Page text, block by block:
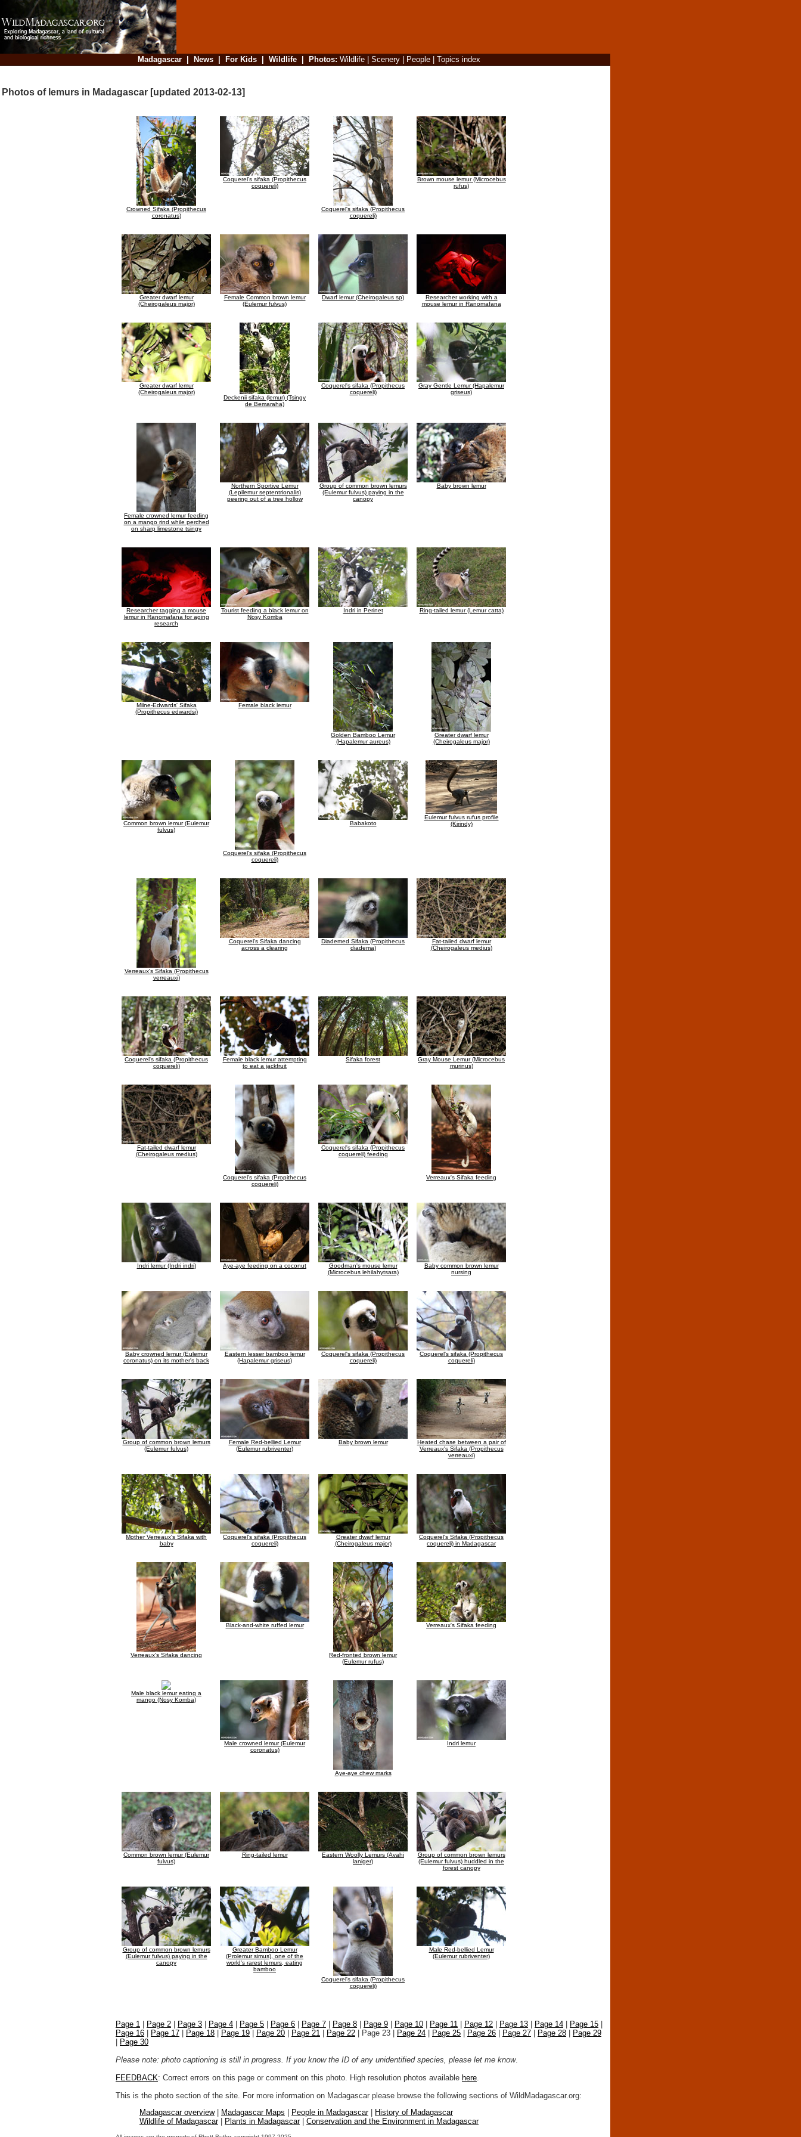
Madagascar| News| For Kids| Wildlife| Photos: Wildlife| Scenery| People| Topics index
Photos of lemurs in Madagascar [updated 2013-02-13]
Crowned Sifaka (Propithecus
coronatus)
Coquerel's sifaka (Propithecus
coquereli)
Coquerel's sifaka (Propithecus
coquereli)
Brown mouse lemur (Microcebus
rufus)
Greater dwarf lemur
(Cheirogaleus major)
Female Common brown lemur
(Eulemur fulvus)
Dwarf lemur (Cheirogaleus sp)
Researcher working with a
mouse lemur in Ranomafana
Greater dwarf lemur
(Cheirogaleus major)
Deckenii sifaka (lemur) (Tsingy
de Bemaraha)
Coquerel's sifaka (Propithecus
coquereli)
Gray Gentle Lemur (Hapalemur
griseus)
Female crowned lemur feeding
on a mango rind while perched
on sharp limestone tsingy
Northern Sportive Lemur
(Lepilemur septentrionalis)
peering out of a tree hollow
Group of common brown lemurs
(Eulemur fulvus) paying in the
canopy
Baby brown lemur
Researcher tagging a mouse
lemur in Ranomafana for aging
research
Tourist feeding a black lemur on
Nosy Komba
Indri in Perinet Ring-tailed lemur (Lemur catta)
Milne-Edwards' Sifaka
(Propithecus edwardsi)
Female black lemur
Golden Bamboo Lemur
(Hapalemur aureus)
Greater dwarf lemur
(Cheirogaleus major)
Common brown lemur (Eulemur
fulvus)
Coquerel's sifaka (Propithecus
coquereli)
Babakoto
Eulemur fulvus rufus profile
(Kirindy)
Verreaux's Sifaka (Propithecus
verreauxi)
Coquerel's Sifaka dancing
across a clearing
Diademed Sifaka (Propithecus
diadema)
Fat-tailed dwarf lemur
(Cheirogaleus medius)
Coquerel's sifaka (Propithecus
coquereli)
Female black lemur attempting
to eat a jackfruit
Sifaka forest
Gray Mouse Lemur (Microcebus
murinus)
Fat-tailed dwarf lemur
(Cheirogaleus medius)
Coquerel's sifaka (Propithecus
coquereli)
Coquerel's sifaka (Propithecus
coquereli) feeding
Verreaux's Sifaka feeding
Indri lemur (Indri indri) Aye-aye feeding on a coconut
Goodman's mouse lemur
(Microcebus lehilahytsara)
Baby common brown lemur
nursing
Baby crowned lemur (Eulemur
coronatus) on its mother's back
Eastern lesser bamboo lemur
(Hapalemur griseus)
Coquerel's sifaka (Propithecus
coquereli)
Coquerel's sifaka (Propithecus
coquereli)
Group of common brown lemurs
(Eulemur fulvus)
Female Red-bellied Lemur
(Eulemur rubriventer)
Baby brown lemur
Heated chase between a pair of
Verreaux's Sifaka (Propithecus
verreauxi)
Mother Verreaux's Sifaka with
baby
Coquerel's sifaka (Propithecus
coquereli)
Greater dwarf lemur
(Cheirogaleus major)
Coquerel's Sifaka (Propithecus
coquereli) in Madagascar
Verreaux's Sifaka dancing
Black-and-white ruffed lemur
Red-fronted brown lemur
(Eulemur rufus)
Verreaux's Sifaka feeding
Male black lemur eating a
mango (Nosy Komba)
Male crowned lemur (Eulemur
coronatus)
Aye-aye chew marks
Indri lemur
Common brown lemur (Eulemur
fulvus)
Ring-tailed lemur
Eastern Woolly Lemurs (Avahi
laniger)
Group of common brown lemurs
(Eulemur fulvus) huddled in the
forest canopy
Group of common brown lemurs
(Eulemur fulvus) paying in the
canopy
Greater Bamboo Lemur
(Prolemur simus), one of the
world's rarest lemurs, eating
bamboo
Coquerel's sifaka (Propithecus
coquereli)
Male Red-bellied Lemur
(Eulemur rubriventer)
Page 1 Page 2 Page 3 Page 4 Page 5 Page 6 Page 7 Page 8 Page 9 Page 10 Page 11 Page 12 Page 13 Page 14 Page 15
Page 16
Page 17 Page 18 Page 19 Page 20 Page 21 Page 22 | Page 23 | Page 24 Page 25 Page 26 Page 27 Page 28
Page 29
Page 30
Please note: photo captioning is still in progress. If you know the ID of any unidentified species, please let me know.
FEEDBACK: Correct errors on this page or comment on this photo. High resolution photos available here
This is the photo section of the site. For more information on Madagascar please browse the following sections of WildMadagascar.org:
Madagascar overview| Madagascar Maps People in Madagascar|
History of Madagascar
Wildlife of Madagascar| Plants in Madagascar| Conservation and the Environment in Madagascar